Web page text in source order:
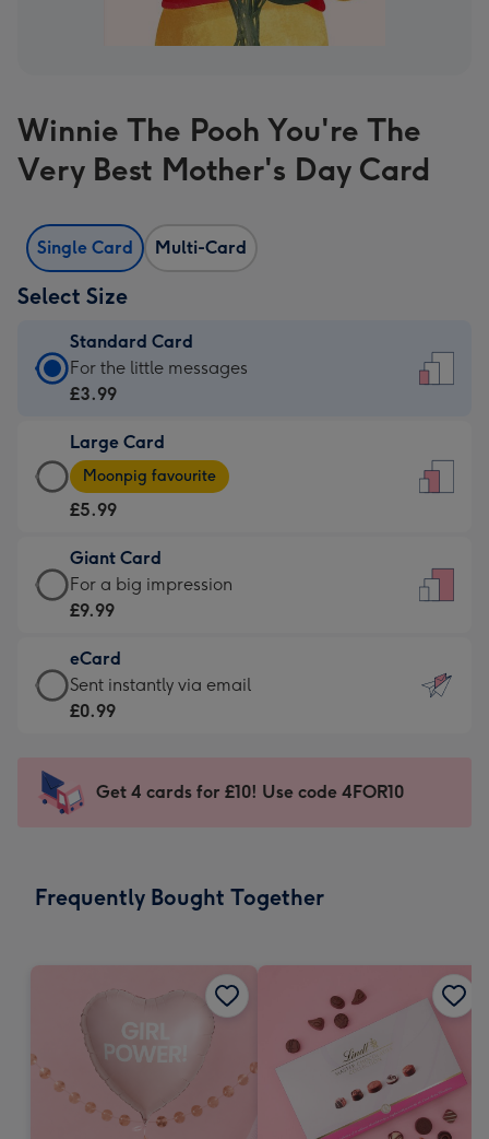
Winnie The Pooh You're The
Very Best Mother's Day Card
Single Card Multi-Card
Select Size
Standard Card
Standard
Card
£3.99
-
For
little
messages
-
132
x
185
For the little messages
£3.99
Large Card
Large
Card
-
£5.99
-
Moonpig
-
Dimensions:
205
mm
Moonpig favourite
£5.99
Giant Card
Giant
Card
£9.99
-
For
impression
-
x
For a big impression
£9.99
eCard
eCard
-
Sent
instantly
Sent instantly via email
£0.99
Get 4 cards for £10! Use code 4FOR10
Frequently Bought Together